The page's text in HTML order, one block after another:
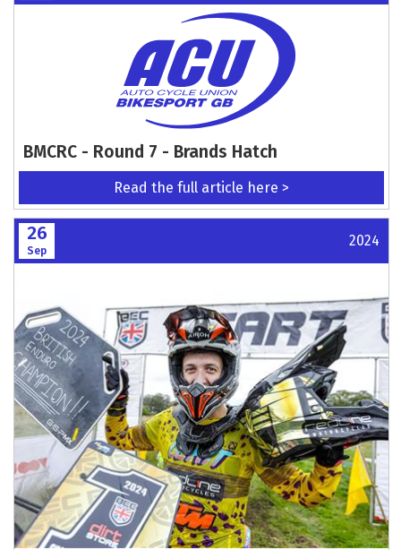
BMCRC - Round 7 - Brands Hatch
Read the full article here >
26
Sep
2024